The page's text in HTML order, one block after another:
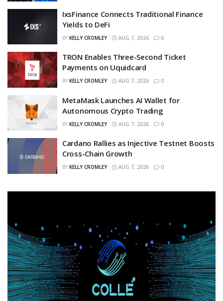
IxsFinance Connects Traditional Finance
Yields to DeFi
BY KELLY CROMLEY AUG 7, 2026 0
TRON Enables Three-Second Ticket
Payments on Uquidcard
BY KELLY CROMLEY AUG 7, 2026 0
MetaMask Launches AI Wallet for
Autonomous Crypto Trading
BY KELLY CROMLEY AUG 7, 2026 0
Cardano Rallies as Injective Testnet Boosts
Cross-Chain Growth
BY KELLY CROMLEY AUG 7, 2026 0